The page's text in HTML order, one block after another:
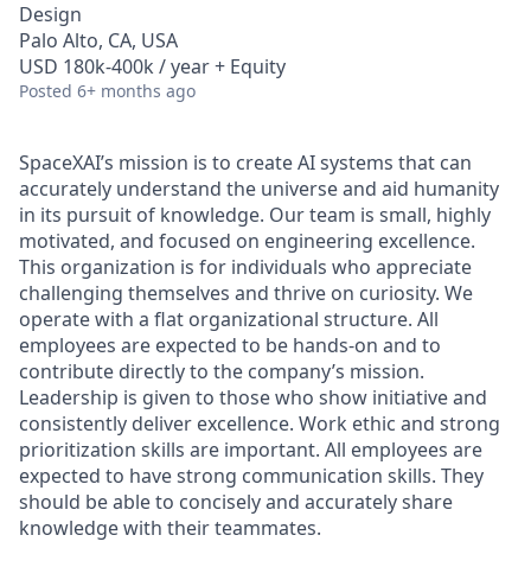
Design
Palo Alto, CA, USA
USD 180k-400k / year + Equity
Posted 6+ months ago
SpaceXAI’s mission is to create AI systems that can
accurately understand the universe and aid humanity
in its pursuit of knowledge. Our team is small, highly
motivated, and focused on engineering excellence.
This organization is for individuals who appreciate
challenging themselves and thrive on curiosity. We
operate with a flat organizational structure. All
employees are expected to be hands-on and to
contribute directly to the company’s mission.
Leadership is given to those who show initiative and
consistently deliver excellence. Work ethic and strong
prioritization skills are important. All employees are
expected to have strong communication skills. They
should be able to concisely and accurately share
knowledge with their teammates.